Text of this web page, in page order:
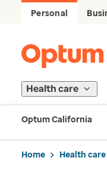
Personal
Health care
Optum California
Home Health care